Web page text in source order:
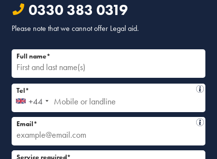
0330 383 0319
Please note that we cannot offer Legal aid.
Full name*
+44
Tel*
Email*
Service required*